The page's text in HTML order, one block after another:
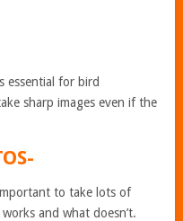
essential for bird
sharp images even if the
to take lots of
and what doesn’t.